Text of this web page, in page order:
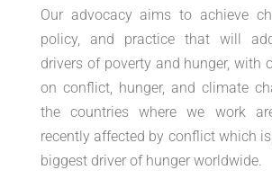
Our advocacy aims to achieve
policy, and practice that will
drivers of poverty and hunger, with
on conflict, hunger, and climate
the countries where we work
recently affected by conflict which
biggest driver of hunger worldwide.